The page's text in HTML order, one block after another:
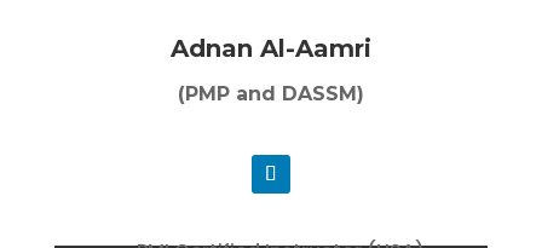
Adnan Al-Aamri
(PMP and DASSM)